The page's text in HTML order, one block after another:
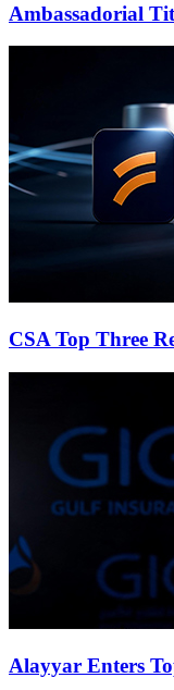
Ambassadorial
CSA Top Three
Alayyar Enters